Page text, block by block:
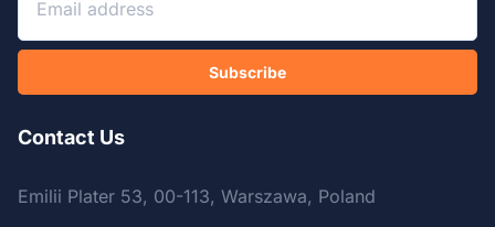
Subscribe
Contact Us
Emilii Plater 53, 00-113, Warszawa, Poland